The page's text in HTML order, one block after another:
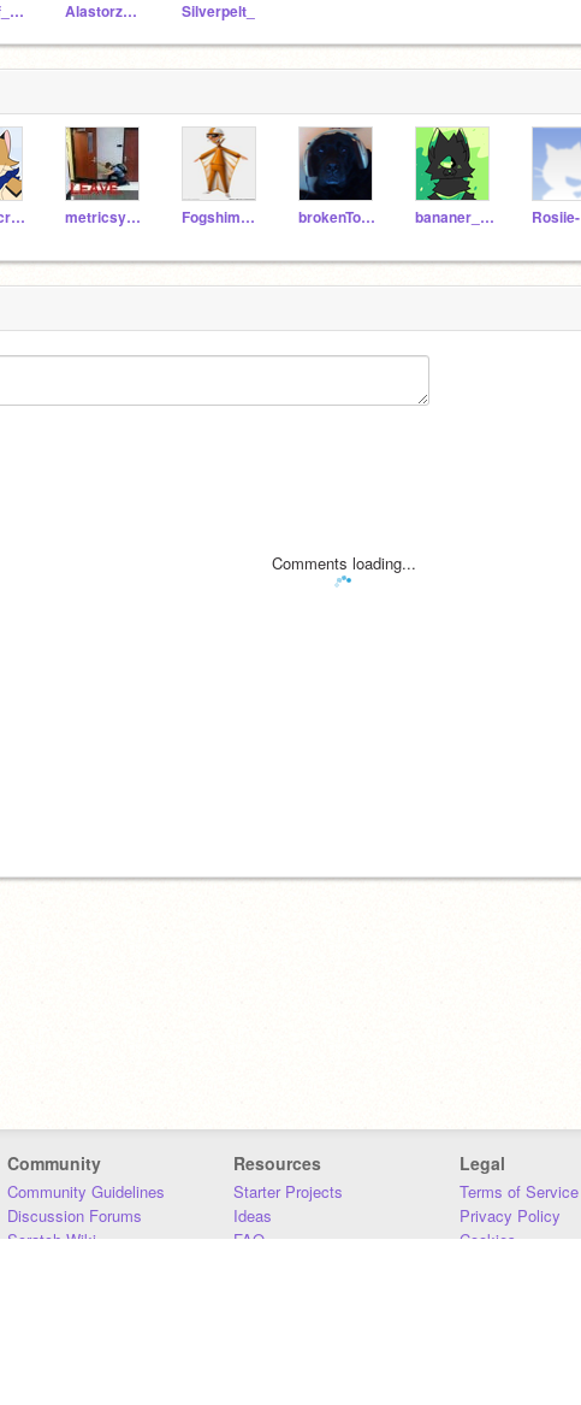
Fish_Of_Flame AlastorzOwls Silverpelt_
Fuzzyscratch47 metricsystem Fogshimmer43 brokenToons bananer_leaves Rosiie-
Comments loading...
Community
Community Guidelines
Discussion Forums
Scratch Wiki
Resources
Starter Projects
Ideas
FAQ
Legal
Terms of Service
Privacy Policy
Cookies